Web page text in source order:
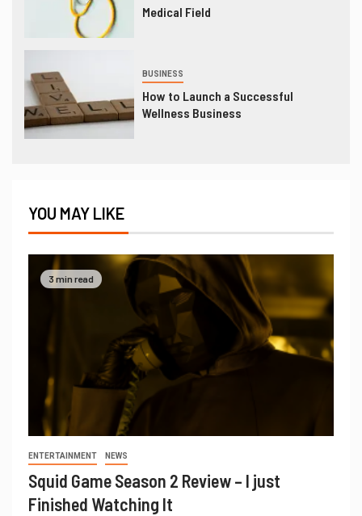
Medical Field
BUSINESS
How to Launch a Successful
Wellness Business
YOU MAY LIKE
3 min read
ENTERTAINMENT NEWS
Squid Game Season 2 Review – I just
Finished Watching It